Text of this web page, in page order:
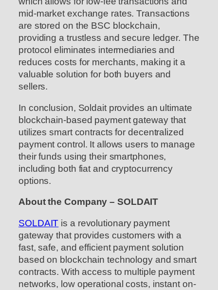
mid-market exchange rates. Transactions
are stored on the BSC blockchain,
providing a trustless and secure ledger. The
protocol eliminates intermediaries and
reduces costs for merchants, making it a
valuable solution for both buyers and
sellers.
In conclusion, Soldait provides an ultimate
blockchain-based payment gateway that
utilizes smart contracts for decentralized
payment control. It allows users to manage
their funds using their smartphones,
including both fiat and cryptocurrency
options.
About the Company – SOLDAIT
SOLDAIT is a revolutionary payment
gateway that provides customers with a
fast, safe, and efficient payment solution
based on blockchain technology and smart
contracts. With access to multiple payment
networks, low operational costs, instant on-